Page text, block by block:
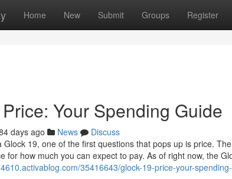
Home New Submit Groups Register
Your Spending Guide
days ago News
Discuss
Glock 19, one of the first questions that pops up is price.
for how much you can expect to pay. As of right now, the
35416643/glock-19-price-your-